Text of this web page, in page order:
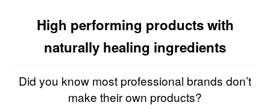
High performing products with
naturally healing ingredients
Did you know most professional brands don’t
make their own products?